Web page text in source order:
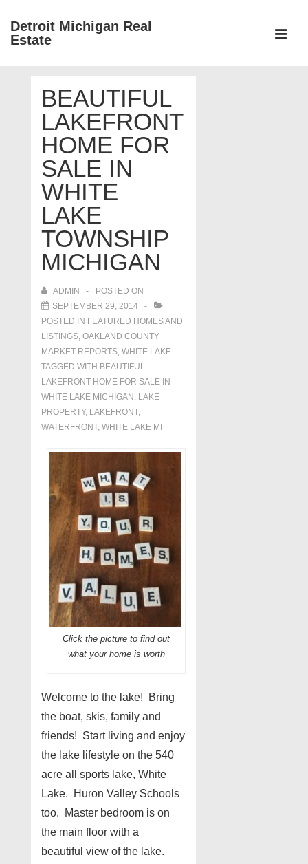
SkipDetroit Michigan Real
Estate
NavigationBEAUTIFUL
LAKEFRONT
HOME FOR
SALE IN
WHITE
LAKE
TOWNSHIP
MICHIGAN
ADMIN
POSTED ON
SEPTEMBER 29, 2014
POSTED IN FEATURED HOMES AND
LISTINGS, OAKLAND COUNTY
MARKET REPORTS, WHITE LAKE
TAGGED WITH BEAUTIFUL
LAKEFRONT HOME FOR SALE IN
WHITE LAKE MICHIGAN , LAKE
PROPERTY, LAKEFRONT,
WATERFRONT, WHITE LAKE MI
Click the picture to find out
what your home is worth
Welcome to the lake! Bring
the boat, skis, family and
friends! Start living and enjoy
the lake lifestyle on the 540
acre all sports lake, White
Lake. Huron Valley Schools
too. Master bedroom is on
the main floor with a
beautiful view of the lake.